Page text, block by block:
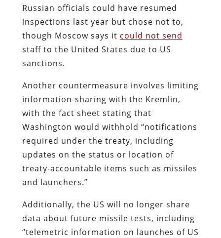
Russian officials could have resumed
inspections last year but chose not to,
though Moscow says it could not send
staff to the United States due to US
sanctions.
Another countermeasure involves limiting
information-sharing with the Kremlin,
with the fact sheet stating that
Washington would withhold “notifications
required under the treaty, including
updates on the status or location of
treaty-accountable items such as missiles
and launchers.”
Additionally, the US will no longer share
data about future missile tests, including
“telemetric information on launches of US